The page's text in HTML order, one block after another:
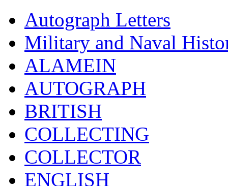
Autograph Letters
Military and Naval
ALAMEIN
AUTOGRAPH
BRITISH
COLLECTING
COLLECTOR
ENGLISH